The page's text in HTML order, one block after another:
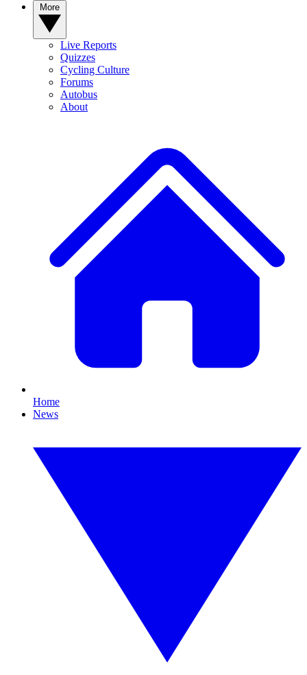
Live Reports
Quizzes
Cycling Culture
Forums
Autobus
About
Home
News